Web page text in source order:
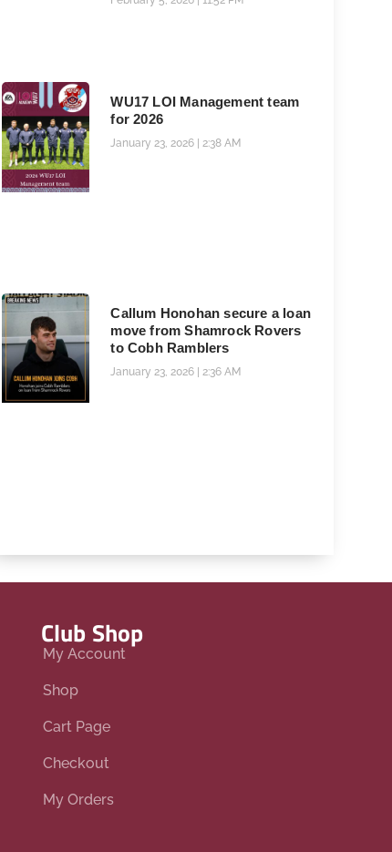
WU17 LOI Management team
for 2026
January 23, 2026 2:38 AM
Callum Honohan secure a loan
move from Shamrock Rovers
to Cobh Ramblers
January 23, 2026 2:36 AM
Club Shop
My Account
Shop
Cart Page
Checkout
My Orders